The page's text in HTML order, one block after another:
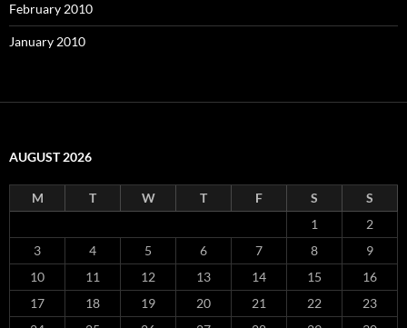
February 2010
January 2010
AUGUST 2026
M T W T F S
S
1
2
3
4 5 6 7 8
9
10
11 12 13 14 15
16
17
18 19 20 21 22
23